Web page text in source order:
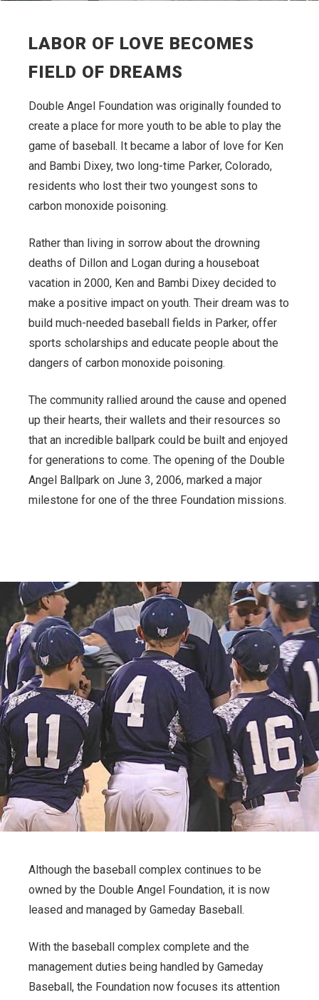
LABOR OF LOVE BECOMES
FIELD OF DREAMS
Double Angel Foundation was originally founded to
create a place for more youth to be able to play the
game of baseball. It became a labor of love for Ken
and Bambi Dixey, two long-time Parker, Colorado,
residents who lost their two youngest sons to
carbon monoxide poisoning.
Rather than living in sorrow about the drowning
deaths of Dillon and Logan during a houseboat
vacation in 2000, Ken and Bambi Dixey decided to
make a positive impact on youth. Their dream was to
build much-needed baseball fields in Parker, offer
sports scholarships and educate people about the
dangers of carbon monoxide poisoning.
The community rallied around the cause and opened
up their hearts, their wallets and their resources so
that an incredible ballpark could be built and enjoyed
for generations to come. The opening of the Double
Angel Ballpark on June 3, 2006, marked a major
milestone for one of the three Foundation missions.
Although the baseball complex continues to be
owned by the Double Angel Foundation, it is now
leased and managed by Gameday Baseball.
With the baseball complex complete and the
management duties being handled by Gameday
Baseball, the Foundation now focuses its attention